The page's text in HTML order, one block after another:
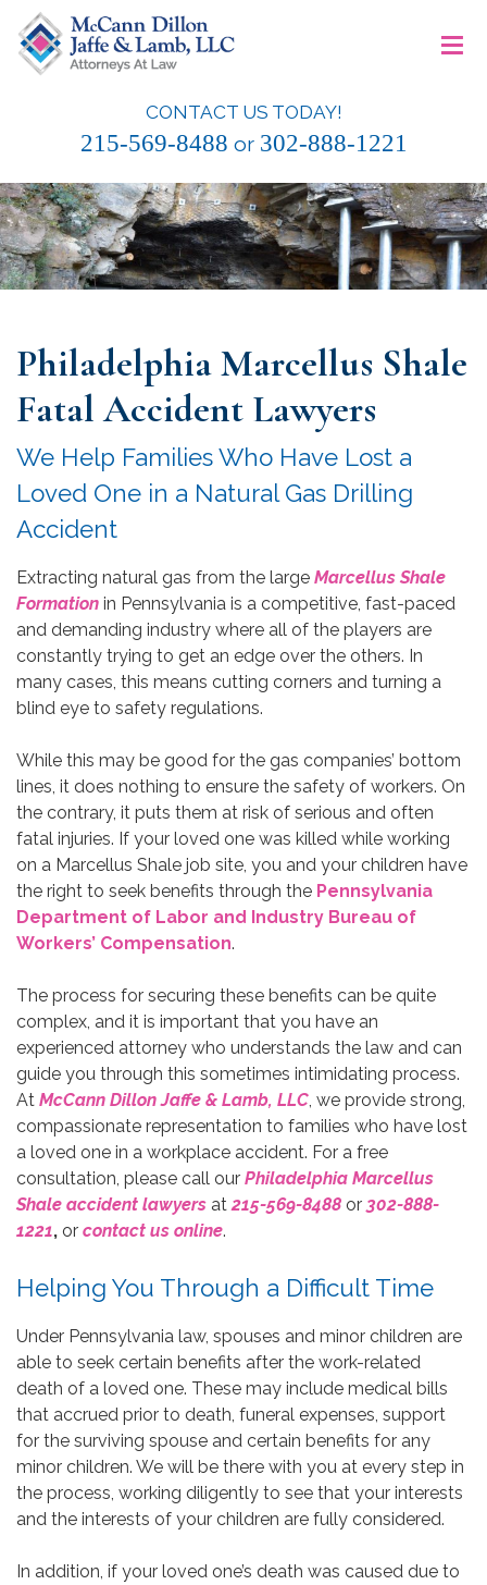
content
McCann Dillon Jaffe & Lamb, LLC
CONTACT US TODAY!
215-569-8488 or 302-888-1221
≡
Philadelphia Marcellus Shale
Fatal Accident Lawyers
We Help Families Who Have Lost a
Loved One in a Natural Gas Drilling
Accident
Extracting natural gas from the large Marcellus Shale
Formation in Pennsylvania is a competitive, fast-paced
and demanding industry where all of the players are
constantly trying to get an edge over the others. In
many cases, this means cutting corners and turning a
blind eye to safety regulations.
While this may be good for the gas companies’ bottom
lines, it does nothing to ensure the safety of workers. On
the contrary, it puts them at risk of serious and often
fatal injuries. If your loved one was killed while working
on a Marcellus Shale job site, you and your children have
the right to seek benefits through the Pennsylvania
Department of Labor and Industry Bureau of
Workers’ Compensation.
The process for securing these benefits can be quite
complex, and it is important that you have an
experienced attorney who understands the law and can
guide you through this sometimes intimidating process.
At McCann Dillon Jaffe & Lamb, LLC , we provide strong,
compassionate representation to families who have lost
a loved one in a workplace accident. For a free
consultation, please call our Philadelphia Marcellus
Shale accident lawyers at 215-569-8488 or 302-888-
1221, or contact us online.
Helping You Through a Difficult Time
Under Pennsylvania law, spouses and minor children are
able to seek certain benefits after the work-related
death of a loved one. These may include medical bills
that accrued prior to death, funeral expenses, support
for the surviving spouse and certain benefits for any
minor children. We will be there with you at every step in
the process, working diligently to see that your interests
and the interests of your children are fully considered.
In addition, if your loved one’s death was caused due to